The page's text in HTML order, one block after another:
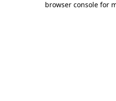
browser console for